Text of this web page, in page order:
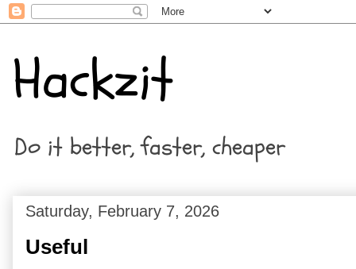
Hackzit
Do it better, faster, cheaper
Saturday, February 7, 2026
Useful